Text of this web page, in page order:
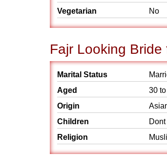
Vegetarian
No
Fajr Looking Bride
Marital Status
Aged
30
Origin
Children
Religion